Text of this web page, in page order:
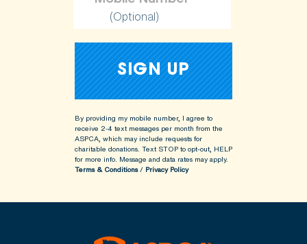
(Optional)
By providing my mobile number, I agree to
receive 2-4 text messages per month from the
ASPCA, which may include requests for
charitable donations. Text STOP to opt-out, HELP
for more info. Message and data rates may apply.
Terms & Conditions/ Privacy Policy